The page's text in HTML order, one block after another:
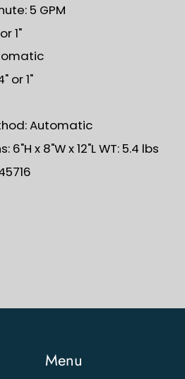
5 GPM
1"
or 1"
Automatic
6"H x 8"W x 12"L WT: 5.4 lbs
Menu